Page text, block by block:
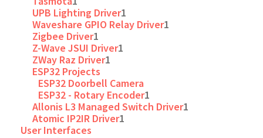
UPB Lighting Driver1
Waveshare GPIO Relay Driver1
Zigbee Driver1
Z-Wave JSUI Driver1
ZWay Raz Driver1
ESP32 Projects
ESP32 Doorbell Camera
ESP32 - Rotary Encoder1
Allonis L3 Managed Switch Driver1
Atomic IP2IR Driver1
User Interfaces